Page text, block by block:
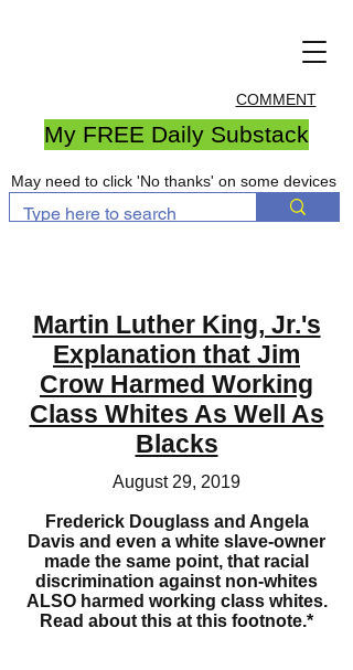
COMMENT
My FREE Daily Substack
May need to click 'No thanks' on some devices
Martin Luther King, Jr.'s
Explanation that Jim
Crow Harmed Working
Class Whites As Well As
Blacks
August 29, 2019
Frederick Douglass and Angela
Davis and even a white slave-owner
made the same point, that racial
discrimination against non-whites
ALSO harmed working class whites.
Read about this at this footnote.*